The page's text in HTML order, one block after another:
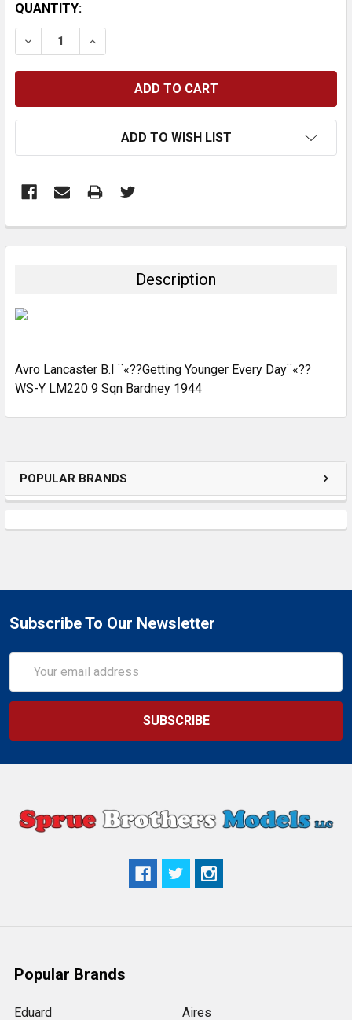
POPULAR BRANDS
CURRENT
STOCK:
QUANTITY:
DECREASE QUANTITY:INCREASE QUANTITY:
ADD TO WISH LIST
BOUGHT
SELECTED
Description
Avro Lancaster B.I ¨«??Getting Younger Every Day¨«??
WS-Y LM220 9 Sqn Bardney 1944
Subscribe To Our Newsletter
Address
Popular Brands
Eduard Aires